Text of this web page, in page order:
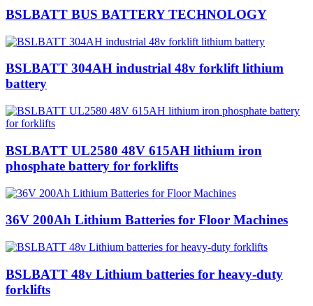
BSLBATT BUS BATTERY TECHNOLOGY
BSLBATT 304AH industrial 48v forklift lithium
battery
BSLBATT UL2580 48V 615AH lithium iron
phosphate battery for forklifts
36V 200Ah Lithium Batteries for Floor Machines
BSLBATT 48v Lithium batteries for heavy-duty
forklifts